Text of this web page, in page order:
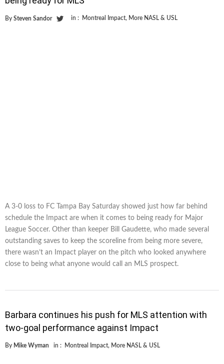
By Steven Sandor in : Montreal Impact, More NASL & USL
A 3-0 loss to FC Tampa Bay Saturday showed just how far behind
schedule the Impact are when it comes to being ready for Major
League Soccer. Other than keeper Bill Gaudette, who made several
outstanding saves to keep the scoreline from being more severe,
there wasn’t an Impact player on the pitch who looked anywhere
close to being what anyone would call an MLS prospect.
Barbara continues his push for MLS attention with
two-goal performance against Impact
By Mike Wyman in : Montreal Impact, More NASL & USL